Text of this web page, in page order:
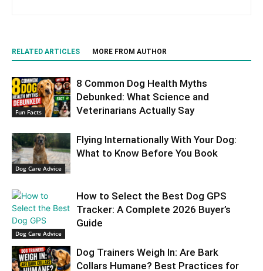
RELATED ARTICLES MORE FROM AUTHOR
Fun Facts
8 Common Dog Health Myths
Debunked: What Science and
Veterinarians Actually Say
Dog Care Advice
Flying Internationally With Your Dog:
What to Know Before You Book
Dog Care Advice
How to Select the Best Dog GPS
Tracker: A Complete 2026 Buyer’s
Guide
Dog Trainers Weigh In: Are Bark
Collars Humane? Best Practices for